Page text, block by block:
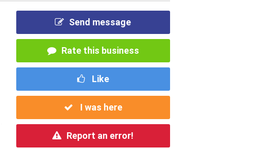
Send message
Rate this business
Like
I was here
Report an error!